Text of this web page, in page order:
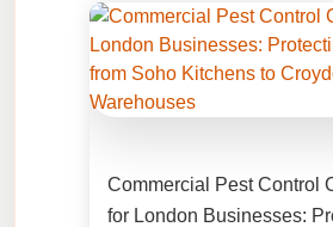
Commercial Pest Control
for London Businesses: